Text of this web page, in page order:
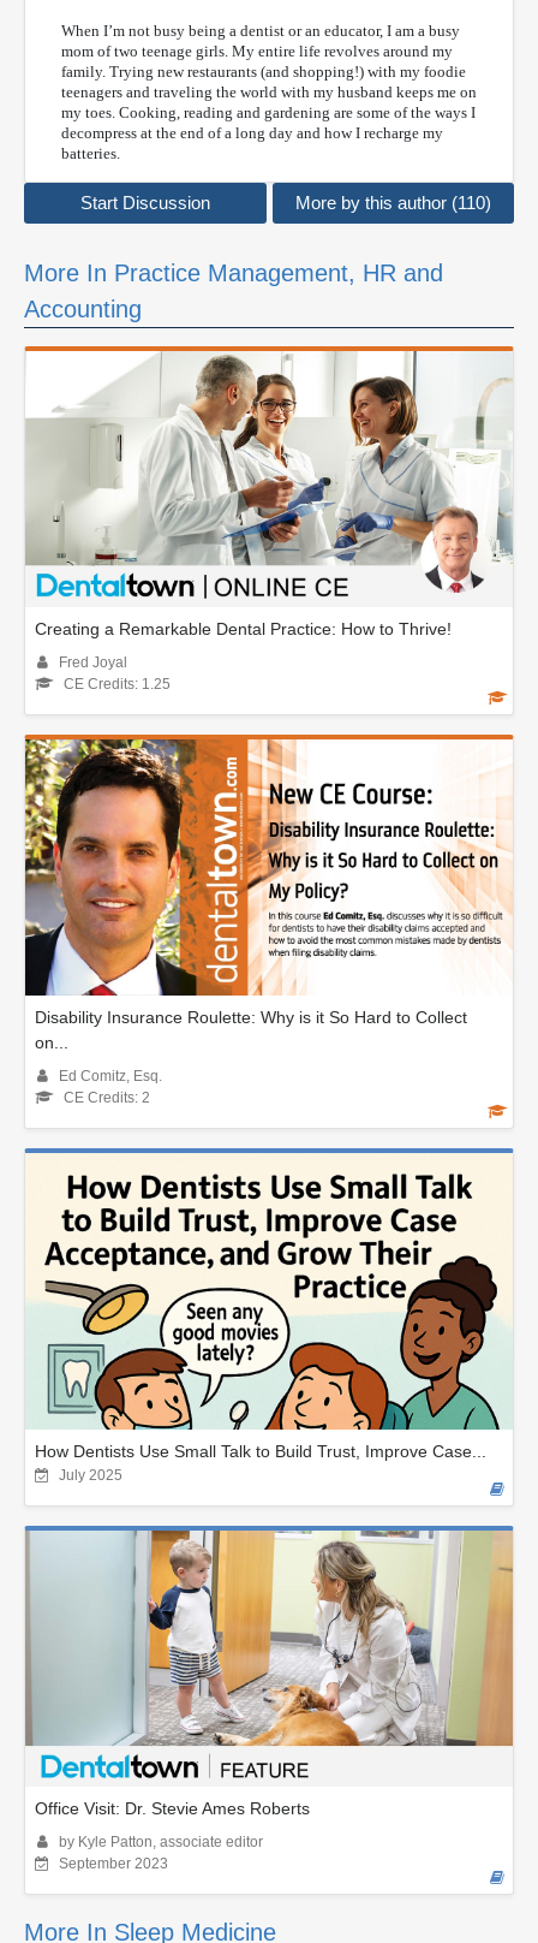
When I’m not busy being a dentist or an educator, I am a busy
mom of two teenage girls. My entire life revolves around my
family. Trying new restaurants (and shopping!) with my foodie
teenagers and traveling the world with my husband keeps me on
my toes. Cooking, reading and gardening are some of the ways I
decompress at the end of a long day and how I recharge my
batteries.
Start Discussion More by this author (110)
More In Practice Management, HR and
Accounting
Creating a Remarkable Dental Practice: How to Thrive!
Fred Joyal
CE Credits: 1.25
Disability Insurance Roulette: Why is it So Hard to Collect
on...
Ed Comitz, Esq.
CE Credits: 2
How Dentists Use Small Talk to Build Trust, Improve Case...
July 2025
Office Visit: Dr. Stevie Ames Roberts
by Kyle Patton, associate editor
September 2023
More In Sleep Medicine